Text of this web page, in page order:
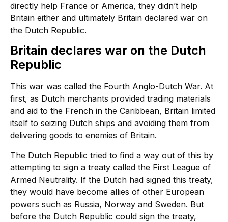
directly help France or America, they didn’t help
Britain either and ultimately Britain declared war on
the Dutch Republic.
Britain declares war on the Dutch
Republic
This war was called the Fourth Anglo-Dutch War. At
first, as Dutch merchants provided trading materials
and aid to the French in the Caribbean, Britain limited
itself to seizing Dutch ships and avoiding them from
delivering goods to enemies of Britain.
The Dutch Republic tried to find a way out of this by
attempting to sign a treaty called the First League of
Armed Neutrality. If the Dutch had signed this treaty,
they would have become allies of other European
powers such as Russia, Norway and Sweden. But
before the Dutch Republic could sign the treaty,